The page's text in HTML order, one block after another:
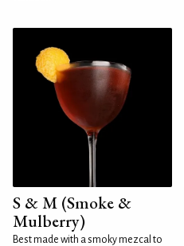
S & M (Smoke &
Mulberry)
Best made with a smoky mezcal to